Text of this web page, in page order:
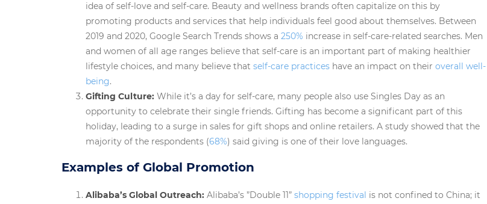
idea of self-love and self-care. Beauty and wellness brands often capitalize on this by
promoting products and services that help individuals feel good about themselves. Between
2019 and 2020, Google Search Trends shows a 250% increase in self-care-related searches. Men
and women of all age ranges believe that self-care is an important part of making healthier
lifestyle choices, and many believe that self-care practices have an impact on their overall well-
being.
Gifting Culture: While it’s a day for self-care, many people also use Singles Day as an
opportunity to celebrate their single friends. Gifting has become a significant part of this
holiday, leading to a surge in sales for gift shops and online retailers. A study showed that the
majority of the respondents (68%) said giving is one of their love languages.
Examples of Global Promotion
Alibaba’s Global Outreach: Alibaba’s ”Double 11” shopping festival is not confined to China; it